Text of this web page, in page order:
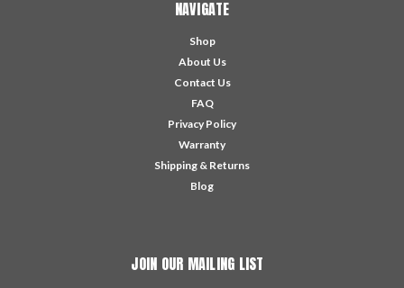
NAVIGATE
Shop
About Us
Contact Us
FAQ
Privacy Policy
Warranty
Shipping & Returns
Blog
JOIN OUR MAILING LIST